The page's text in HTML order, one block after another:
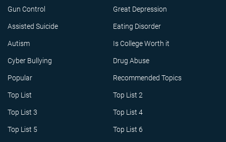
Gun Control Great Depression
Assisted Suicide Eating Disorder
Autism Is College Worth it
Cyber Bullying Drug Abuse
Popular Recommended Topics
Top List Top List 2
Top List 3 Top List 4
Top List 5 Top List 6